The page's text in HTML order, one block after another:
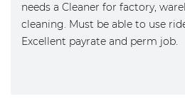
needs a Cleaner for factory,
cleaning. Must be able to use
Excellent payrate and perm job.